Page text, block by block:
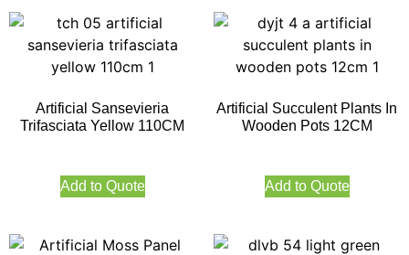
Artificial Sansevieria
Trifasciata Yellow 110CM
Add to Quote
Artificial Succulent Plants In
Wooden Pots 12CM
Add to Quote